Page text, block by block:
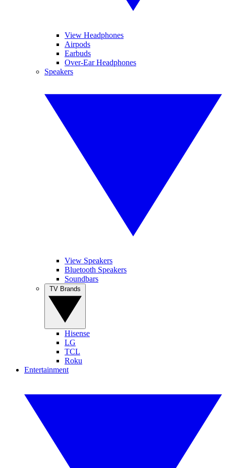
View Headphones
Airpods
Earbuds
Over-Ear Headphones
Speakers
View Speakers
Bluetooth Speakers
Soundbars
Hisense
LG
TCL
Roku
Entertainment